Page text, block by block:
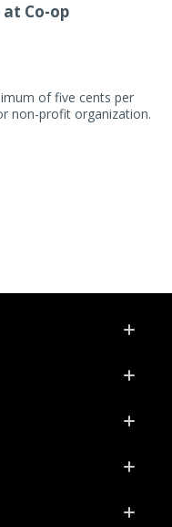
Co-op
of five cents per
non-profit organization.